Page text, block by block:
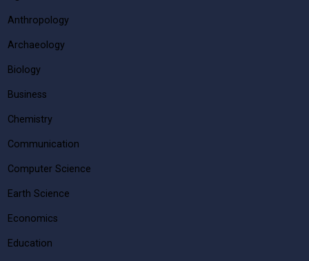
Anthropology
Archaeology
Biology
Business
Chemistry
Communication
Computer Science
Earth Science
Economics
Education